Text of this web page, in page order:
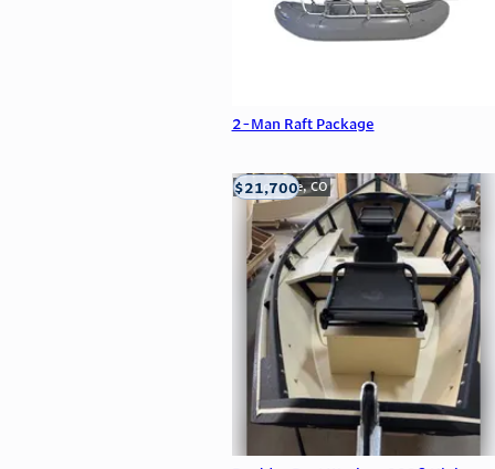
2-Man Raft Package
Carbondale, CO
$21,700